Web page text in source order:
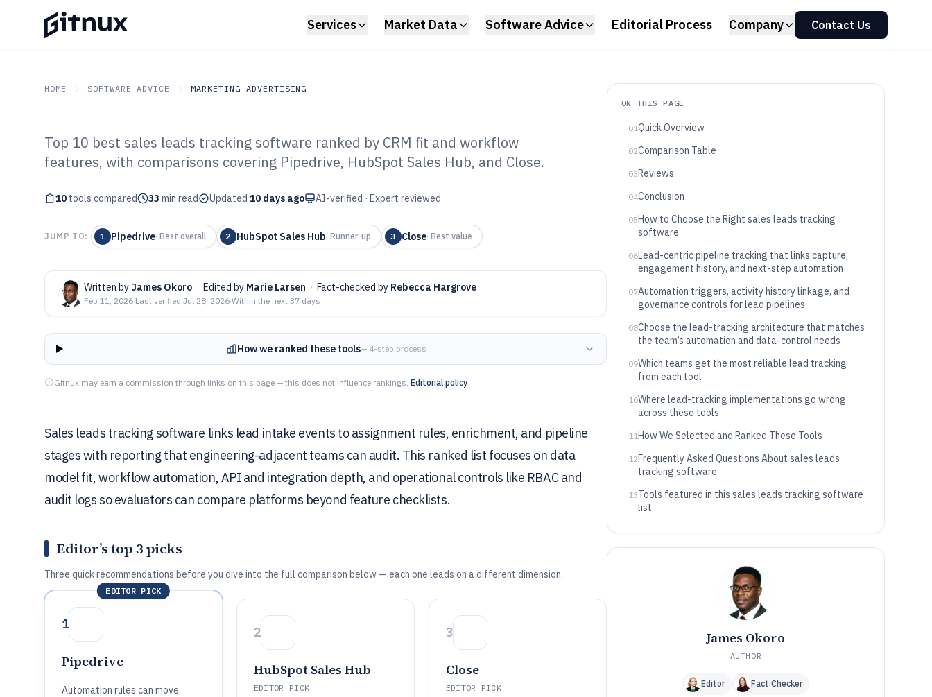
Services Market Data Software Advice Editorial Process Company Contact Us
HOME SOFTWARE ADVICE MARKETING ADVERTISING
GITNUX SOFTWARE ADVICE Marketing Advertising
Top 10 Best Sales Leads Tracking
Software of 2026
Top 10 best sales leads tracking software ranked by CRM fit and workflow
features, with comparisons covering Pipedrive, HubSpot Sales Hub, and Close.
10 tools compared 33 min read Updated 10 days ago AI-verified · Expert reviewed
JUMP TO: 1 Pipedrive· Best overall 2 HubSpot Sales Hub· Runner-up 3 Close· Best value
Written by James Okoro · Edited by Marie Larsen · Fact-checked by Rebecca Hargrove
Feb 11, 2026·Last verified Jul 28, 2026·Within the next 37 days
How we ranked these tools— 4-step process
Gitnux may earn a commission through links on this page — this does not influence rankings. Editorial policy
Sales leads tracking software links lead intake events to assignment rules, enrichment, and pipeline
stages with reporting that engineering-adjacent teams can audit. This ranked list focuses on data
model fit, workflow automation, API and integration depth, and operational controls like RBAC and
audit logs so evaluators can compare platforms beyond feature checklists.
Editor’s top 3 picks
Three quick recommendations before you dive into the full comparison below — each one leads on a different dimension.
EDITOR PICK
1
Pipedrive
Automation rules can move
2
HubSpot Sales Hub
EDITOR PICK
3
Close
EDITOR PICK
ON THIS PAGE
01Quick Overview
02Comparison Table
03Reviews
04Conclusion
05How to Choose the Right sales leads tracking
software
06Lead-centric pipeline tracking that links capture,
engagement history, and next-step automation
07Automation triggers, activity history linkage, and
governance controls for lead pipelines
08Choose the lead-tracking architecture that matches
the team’s automation and data-control needs
09Which teams get the most reliable lead tracking
from each tool
10Where lead-tracking implementations go wrong
across these tools
11How We Selected and Ranked These Tools
12Frequently Asked Questions About sales leads
tracking software
13Tools featured in this sales leads tracking software
list
James Okoro
AUTHOR
Editor Fact Checker